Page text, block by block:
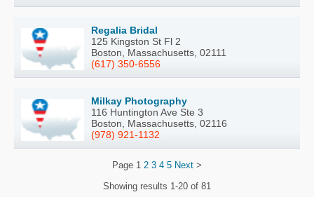
Regalia Bridal
125 Kingston St Fl 2
Boston, Massachusetts, 02111
(617) 350-6556
Milkay Photography
116 Huntington Ave Ste 3
Boston, Massachusetts, 02116
(978) 921-1132
Page 1 2 3 4 5 Next >
Showing results 1-20 of 81